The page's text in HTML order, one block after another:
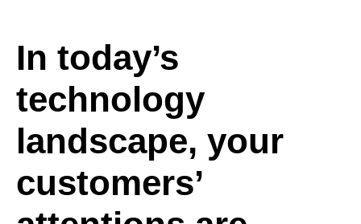
In today’s
technology
landscape, your
customers’